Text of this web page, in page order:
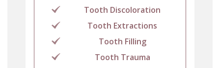
Tooth Discoloration
Tooth Extractions
Tooth Filling
Tooth Trauma